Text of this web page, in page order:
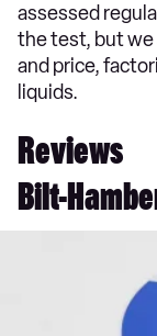
assessed
the test, but we
and price,
liquids.
Reviews
Bilt-